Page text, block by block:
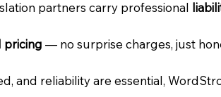
partners carry professional
pricing— no surprise charges, just
and reliability are essential,